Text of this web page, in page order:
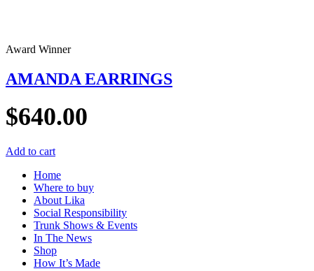
Award Winner
AMANDA EARRINGS
$640.00
Add to cart
Home
Where to buy
About Lika
Social Responsibility
Trunk Shows & Events
In The News
Shop
How It’s Made